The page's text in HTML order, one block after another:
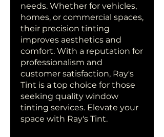
needs. Whether for vehicles,
homes, or commercial spaces,
their precision tinting
improves aesthetics and
comfort. With a reputation for
professionalism and
customer satisfaction, Ray's
Tint is a top choice for those
seeking quality window
tinting services. Elevate your
space with Ray's Tint.